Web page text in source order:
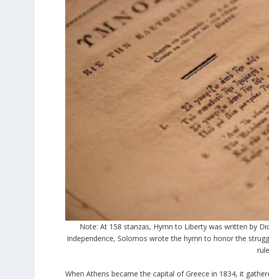
Note: At 158 stanzas, Hymn to Liberty was written by
Independence, Solomos wrote the hymn to honor the
When Athens became the capital of Greece in 1834, it